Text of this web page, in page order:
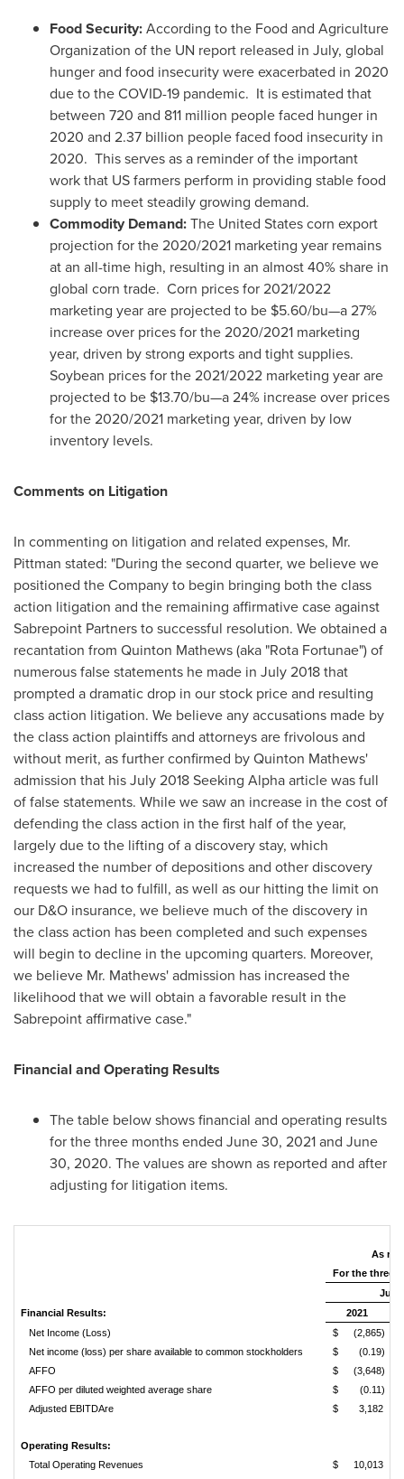
Food Security:According to the Food and Agriculture
Organization of the UN report released in July, global
hunger and food insecurity were exacerbated in 2020
due to the COVID-19 pandemic. It is estimated that
between 720 and 811 million people faced hunger in
2020 and 2.37 billion people faced food insecurity in
2020. This serves as a reminder of the important
work that US farmers perform in providing stable food
supply to meet steadily growing demand.
Commodity Demand:The United Statescorn export
projection for the 2020/2021 marketing year remains
at an all-time high, resulting in an almost 40% share in
global corn trade. Corn prices for 2021/2022
marketing year are projected to be $5.60/bu—a 27%
increase over prices for the 2020/2021 marketing
year, driven by strong exports and tight supplies.
Soybean prices for the 2021/2022 marketing year are
projected to be $13.70/bu—a 24% increase over prices
for the 2020/2021 marketing year, driven by low
inventory levels.
Comments on Litigation
In commenting on litigation and related expenses, Mr.
Pittman stated: "During the second quarter, we believe we
positioned the Company to begin bringing both the class
action litigation and the remaining affirmative case against
Sabrepoint Partners to successful resolution. We obtained a
recantation from Quinton Mathews(aka "Rota Fortunae") of
numerous false statements he made in July 2018that
prompted a dramatic drop in our stock price and resulting
class action litigation. We believe any accusations made by
the class action plaintiffs and attorneys are frivolous and
without merit, as further confirmed byQuinton Mathews'
admission that hisJuly 2018Seeking Alpha article was full
of false statements. While we saw an increase in the cost of
defending the class action in the first half of the year,
largely due to the lifting of a discovery stay, which
increased the number of depositions and other discovery
requests we had to fulfill, as well as our hitting the limit on
our D&O insurance, we believe much of the discovery in
the class action has been completed and such expenses
will begin to decline in the upcoming quarters. Moreover,
we believe Mr. Mathews' admission has increased the
likelihood that we will obtain a favorable result in the
Sabrepoint affirmative case."
Financial and Operating Results
The table below shows financial and operating results
for the three months ended June 30, 2021and June
30, 2020. The values are shown as reported and after
adjusting for litigation items.
As
For the three
June
Financial Results:
2021
Net Income (Loss)
$
(2,865)
Net income (loss) per share available to common stockholders
$
(0.19)
AFFO
$
(3,648)
AFFO per diluted weighted average share
$
(0.11)
Adjusted EBITDAre
$ 3,182
Operating Results:
Total Operating Revenues
$
10,013